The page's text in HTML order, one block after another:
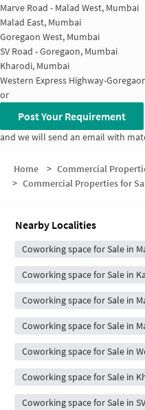
Marve Road - Malad West, Mumbai
Malad East, Mumbai
Goregaon West, Mumbai
SV Road - Goregaon, Mumbai
Kharodi, Mumbai
Western Express Highway-
or
Post Your Requirement
and we will send an email with
Home > Commercial
> Commercial Properties for
Nearby Localities
Coworking space for Sale in
Coworking space for Sale in
Coworking space for Sale in
Coworking space for Sale in
Coworking space for Sale in
Coworking space for Sale in
Coworking space for Sale in